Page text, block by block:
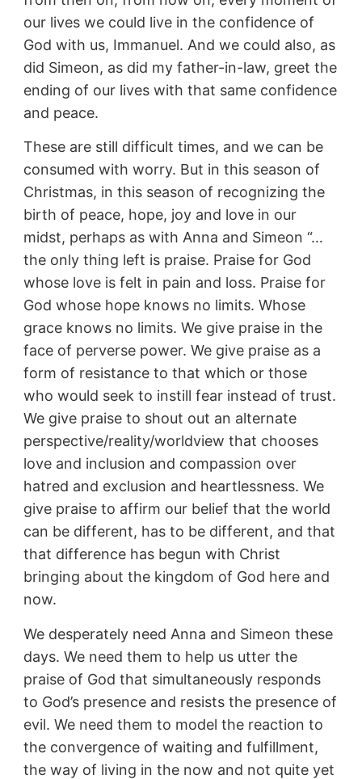
our lives we could live in the confidence of
God with us, Immanuel. And we could also, as
did Simeon, as did my father-in-law, greet the
ending of our lives with that same confidence
and peace.
These are still difficult times, and we can be
consumed with worry. But in this season of
Christmas, in this season of recognizing the
birth of peace, hope, joy and love in our
midst, perhaps as with Anna and Simeon “…
the only thing left is praise. Praise for God
whose love is felt in pain and loss. Praise for
God whose hope knows no limits. Whose
grace knows no limits. We give praise in the
face of perverse power. We give praise as a
form of resistance to that which or those
who would seek to instill fear instead of trust.
We give praise to shout out an alternate
perspective/reality/worldview that chooses
love and inclusion and compassion over
hatred and exclusion and heartlessness. We
give praise to affirm our belief that the world
can be different, has to be different, and that
that difference has begun with Christ
bringing about the kingdom of God here and
now.
We desperately need Anna and Simeon these
days. We need them to help us utter the
praise of God that simultaneously responds
to God’s presence and resists the presence of
evil. We need them to model the reaction to
the convergence of waiting and fulfillment,
the way of living in the now and not quite yet